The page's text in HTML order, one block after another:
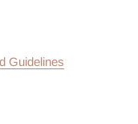
Guidelines